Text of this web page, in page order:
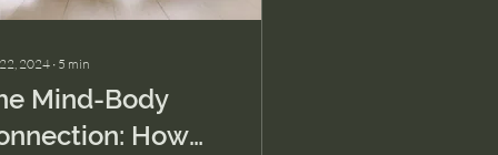
2024∙ 5 min
Mind-Body
How